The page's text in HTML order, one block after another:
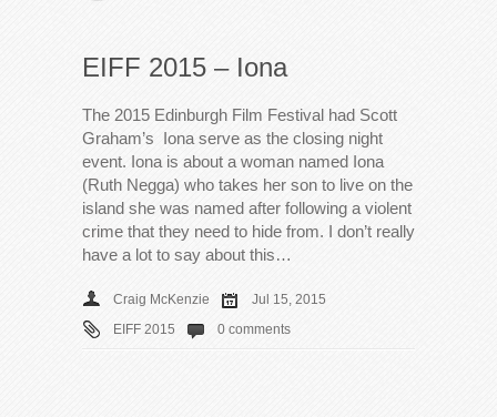
EIFF 2015 – Iona
The 2015 Edinburgh Film Festival had Scott
Graham’s Iona serve as the closing night
event. Iona is about a woman named Iona
(Ruth Negga) who takes her son to live on the
island she was named after following a violent
crime that they need to hide from. I don’t really
have a lot to say about this…
Craig McKenzie
Jul 15, 2015
EIFF 2015
0 comments